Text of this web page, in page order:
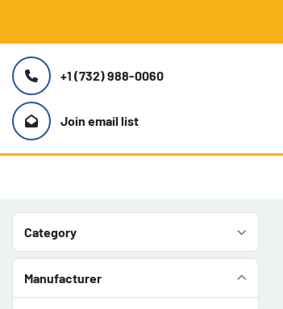
+1 (732) 988-0060
Join email list
Category
Manufacturer